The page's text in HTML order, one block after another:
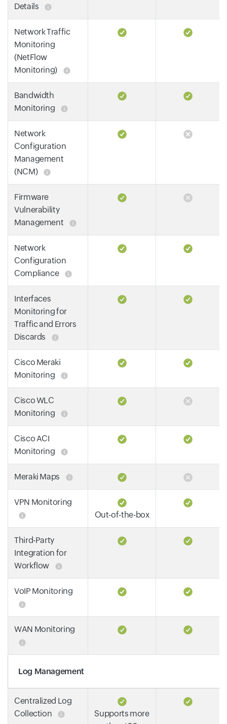
Details
Network Traffic
Monitoring
(NetFlow
Monitoring)
Bandwidth
Monitoring
Network
Configuration
Management
(NCM)
Firmware
Vulnerability
Management
Network
Configuration
Compliance
Interfaces
Monitoring for
Traffic and Errors
Discards
Cisco Meraki
Monitoring
Cisco WLC
Monitoring
Cisco ACI
Monitoring
Meraki Maps
VPN Monitoring
Out-of-the-box
Third-Party
Integration for
Workflow
VoIP Monitoring
WAN Monitoring
Log Management
Centralized Log
Collection
Supports more